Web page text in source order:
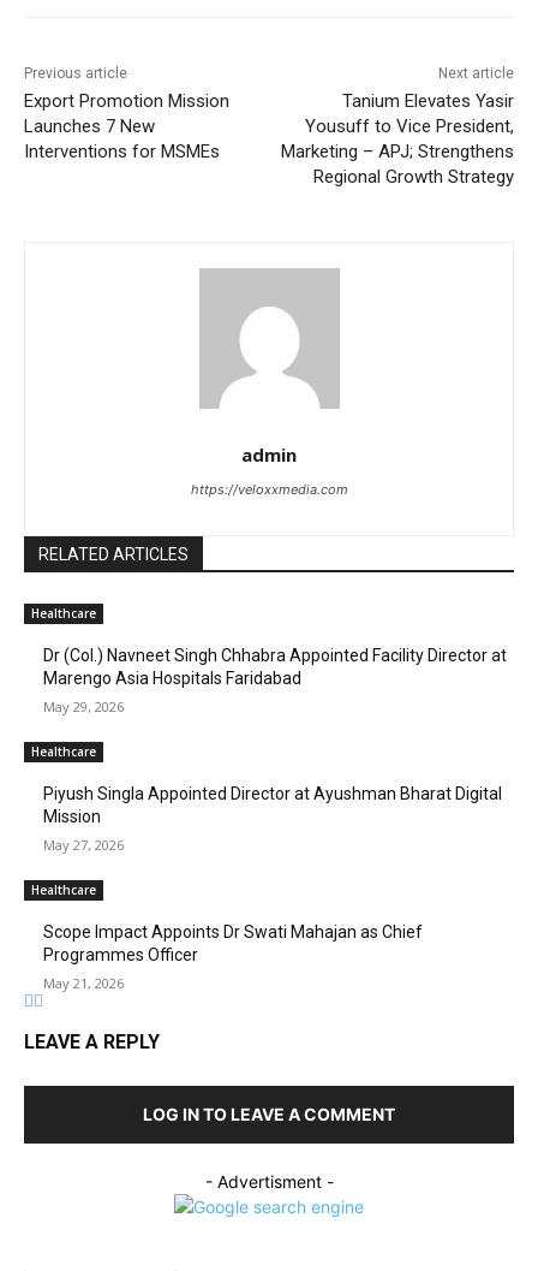
Previous article
Export Promotion Mission
Launches 7 New
Interventions for MSMEs
Next article
Tanium Elevates Yasir
Yousuff to Vice President,
Marketing – APJ; Strengthens
Regional Growth Strategy
admin
https://veloxxmedia.com
RELATED ARTICLES
Healthcare
Dr (Col.) Navneet Singh Chhabra Appointed Facility Director at
Marengo Asia Hospitals Faridabad
May 29, 2026
Healthcare
Piyush Singla Appointed Director at Ayushman Bharat Digital
Mission
May 27, 2026
Healthcare
Scope Impact Appoints Dr Swati Mahajan as Chief
Programmes Officer
May 21, 2026
LEAVE A REPLY
LOG IN TO LEAVE A COMMENT
- Advertisment -